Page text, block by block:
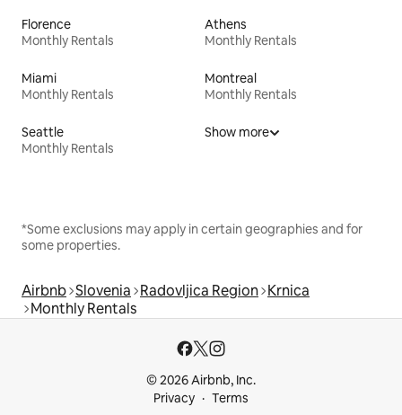
Florence
Monthly Rentals
Athens
Monthly Rentals
Miami
Monthly Rentals
Montreal
Monthly Rentals
Seattle
Monthly Rentals
Show more
*Some exclusions may apply in certain geographies and for
some properties.
Airbnb Slovenia Radovljica Region Krnica
Monthly Rentals
© 2026 Airbnb, Inc.
Privacy
Terms